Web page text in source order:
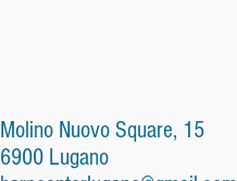
Molino Nuovo Square, 15
6900 Lugano